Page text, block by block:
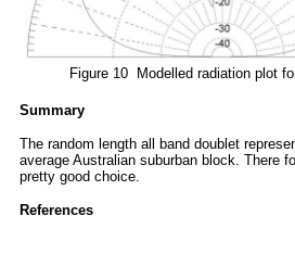
Figure 10 Modelled radiation plot
Summary
The random length all band doublet
average Australian suburban block. There
pretty good choice.
References